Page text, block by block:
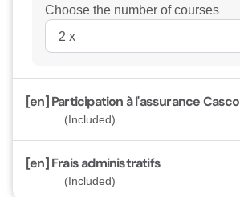
Choose the number of courses
[en] Participation à l'assurance Casco
(Included)
[en] Frais administratifs
(Included)